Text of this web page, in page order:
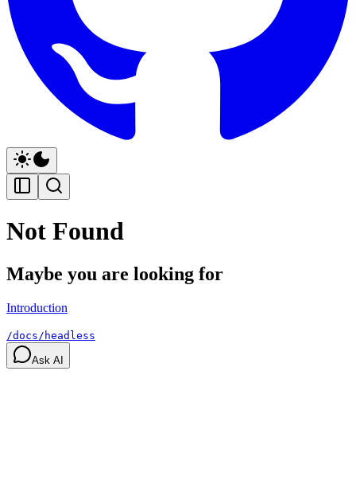
Not Found
Maybe you are looking for
Introduction
/docs/headless
Ask AI